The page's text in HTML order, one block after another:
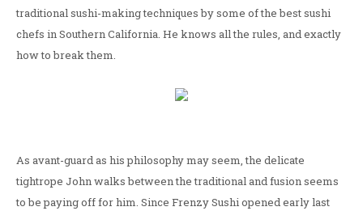
traditional sushi-making techniques by some of the best sushi
chefs in Southern California. He knows all the rules, and exactly
how to break them.
As avant-guard as his philosophy may seem, the delicate
tightrope John walks between the traditional and fusion seems
to be paying off for him. Since Frenzy Sushi opened early last